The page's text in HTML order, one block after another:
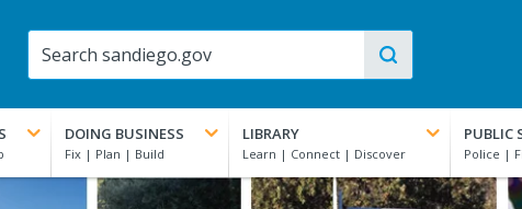
DOING BUSINESS LIBRARY PUBLIC